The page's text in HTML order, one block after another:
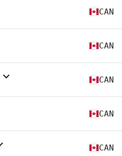
CAN
CAN
CAN
CAN
CAN